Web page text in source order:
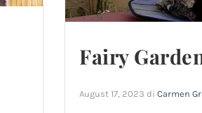
Fairy
August 17, 2023 di Carmen